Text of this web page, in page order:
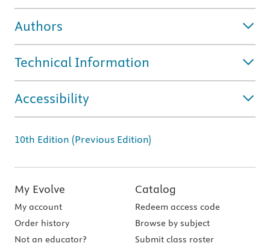
Authors
Technical Information
Accessibility
10th Edition (Previous Edition)
My Evolve
My account
Order history
Not an educator?
Catalog
Redeem access code
Browse by subject
Submit class roster